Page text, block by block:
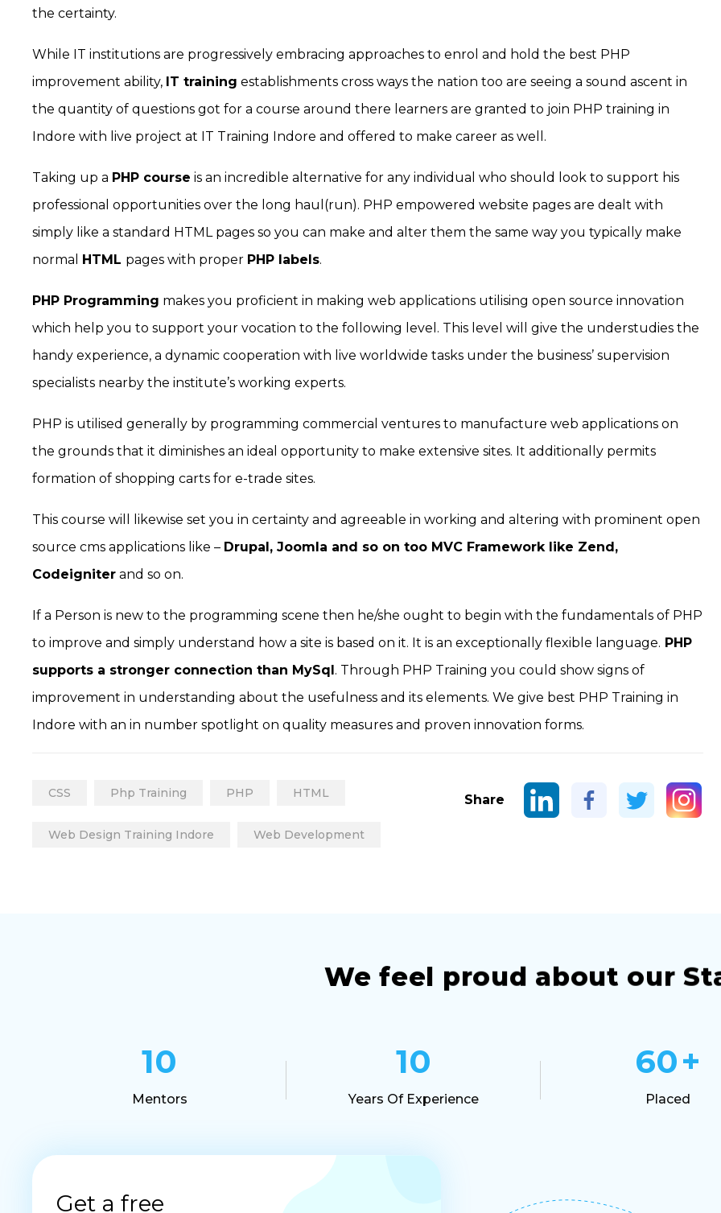
the certainty.
While IT institutions are progressively embracing approaches to enrol and hold the best PHP
improvement ability, IT training establishments cross ways the nation too are seeing a sound ascent in
the quantity of questions got for a course around there learners are granted to join PHP training in
Indore with live project at IT Training Indore and offered to make career as well.
Taking up a PHP course is an incredible alternative for any individual who should look to support his
professional opportunities over the long haul(run). PHP empowered website pages are dealt with
simply like a standard HTML pages so you can make and alter them the same way you typically make
normal
HTML pages with proper PHP labels.
PHP Programming makes you proficient in making web applications utilising open source innovation
which help you to support your vocation to the following level. This level will give the understudies the
handy experience, a dynamic cooperation with live worldwide tasks under the business’ supervision
specialists nearby the institute’s working experts.
PHP is utilised generally by programming commercial ventures to manufacture web applications on
the grounds that it diminishes an ideal opportunity to make extensive sites. It additionally permits
formation of shopping carts for e-trade sites.
This course will likewise set you in certainty and agreeable in working and altering with prominent open
source cms applications like – Drupal, Joomla and so on too MVC Framework like Zend,
Codeigniter and so on.
If a Person is new to the programming scene then he/she ought to begin with the fundamentals of PHP
to improve and simply understand how a site is based on it. It is an exceptionally flexible language. PHP
supports a stronger connection than MySql . Through PHP Training you could show signs of
improvement in understanding about the usefulness and its elements. We give best PHP Training in
Indore with an in number spotlight on quality measures and proven innovation forms.
CSS Php Training PHP HTML
Web Design Training Indore Web Development
Share
We feel proud about our
10
Mentors
10
Years Of Experience
60+
Placed
Get a free